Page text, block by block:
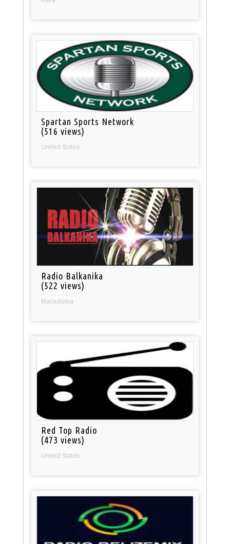
Spartan Sports Network
(516 views)
United States
Radio Balkanika
(522 views)
Macedonia
Red Top Radio
(473 views)
United States